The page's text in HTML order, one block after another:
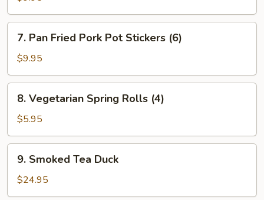
Chili
Oil
Sauce
(10)
Pan
Fried
Pork
Pot
Stickers
(6)
7. Pan Fried Pork Pot Stickers (6)
$9.95
Vegetarian
Spring
Rolls
(4)
8. Vegetarian Spring Rolls (4)
$5.95
Smoked
Tea
Duck
9. Smoked Tea Duck
$24.95